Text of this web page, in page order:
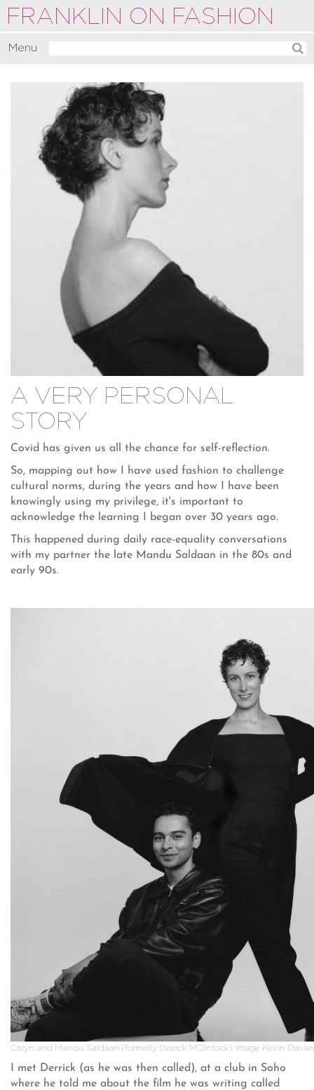
FRANKLIN ON FASHION
Menu
Commentate
Motivate
About
A VERY PERSONAL
STORY
Covid has given us all the chance for self-reflection.
So, mapping out how I have used fashion to challenge
cultural norms, during the years and how I have been
knowingly using my privilege, it's important to
acknowledge the learning I began over 30 years ago.
This happened during daily race-equality conversations
with my partner the late Mandu Saldaan in the 80s and
early 90s.
Caryn and Mandu Saldaan (formally Derrick MClintock). Image Kevin Davies
I met Derrick (as he was then called), at a club in Soho
where he told me about the film he was writing called